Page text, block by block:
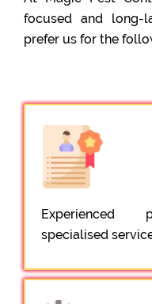
focused and long-
prefer us for the
Experienced
specialised